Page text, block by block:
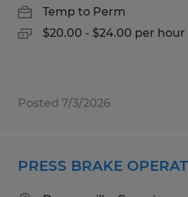
Temp to Perm
$20.00 - $24.00 per hour
Posted 7/3/2026
PRESS BRAKE